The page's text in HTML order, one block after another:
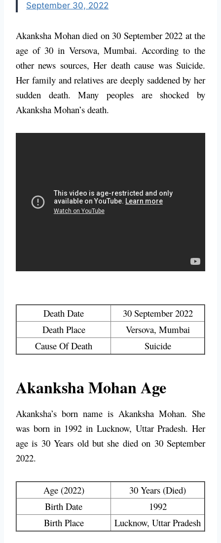
September 30, 2022
Akanksha Mohan died on 30 September 2022 at the
age of 30 in Versova, Mumbai. According to the
other news sources, Her death cause was Suicide.
Her family and relatives are deeply saddened by her
sudden death. Many peoples are shocked by
Akanksha Mohan’s death.
Death Date
30 September 2022
Death Place
Versova, Mumbai
Cause Of Death
Suicide
Akanksha Mohan Age
Akanksha’s born name is Akanksha Mohan. She
was born in 1992 in Lucknow, Uttar Pradesh. Her
age is 30 Years old but she died on 30 September
2022.
Age (2022)
30 Years (Died)
Birth Date
1992
Birth Place
Lucknow, Uttar Pradesh